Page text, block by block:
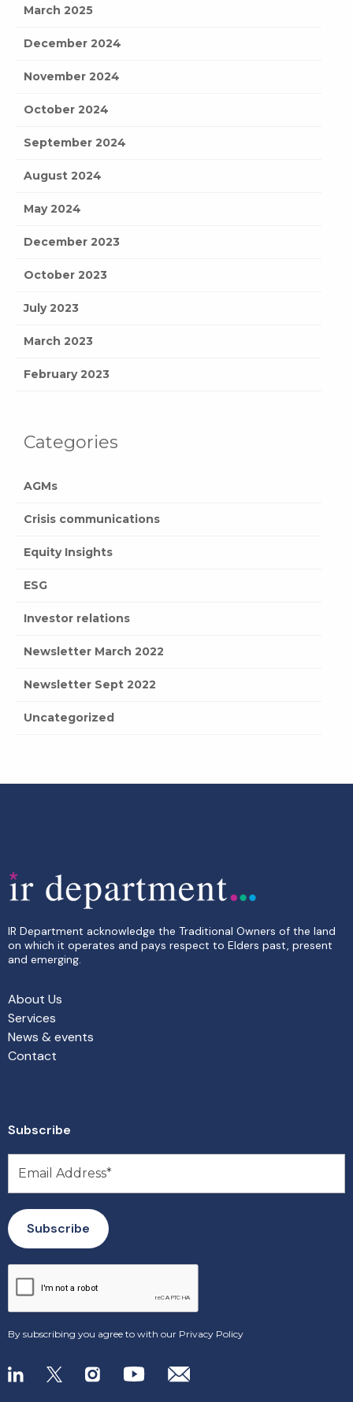
March 2025
December 2024
November 2024
October 2024
September 2024
August 2024
May 2024
December 2023
October 2023
July 2023
March 2023
February 2023
Categories
AGMs
Crisis communications
Equity Insights
ESG
Investor relations
Newsletter March 2022
Newsletter Sept 2022
Uncategorized
IR Department acknowledge the Traditional Owners of the land
on which it operates and pays respect to Elders past, present
and emerging.
About Us
Services
News & events
Contact
Subscribe
By subscribing you agree to with our Privacy Policy